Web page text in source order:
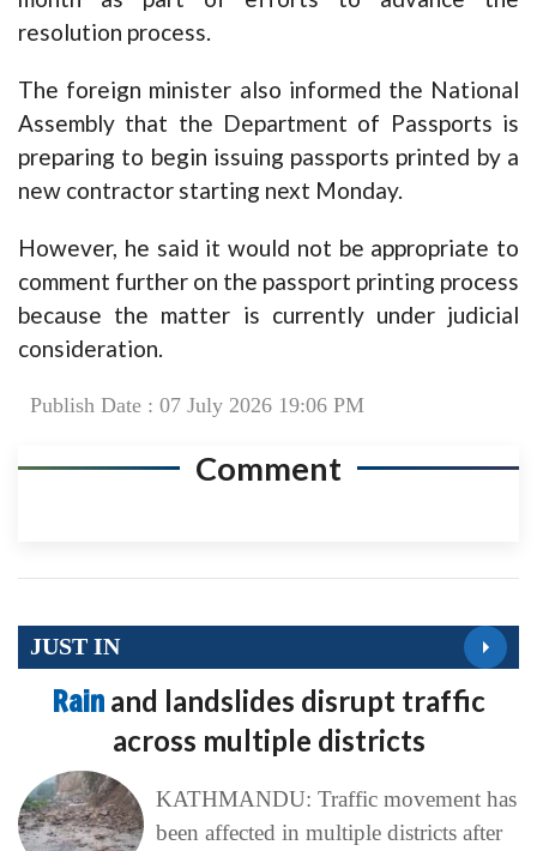
resolution process.
The foreign minister also informed the National
Assembly that the Department of Passports is
preparing to begin issuing passports printed by a
new contractor starting next Monday.
However, he said it would not be appropriate to
comment further on the passport printing process
because the matter is currently under judicial
consideration.
Publish Date : 07 July 2026 19:06 PM
Comment
JUST IN
Rain and landslides disrupt traffic
across multiple districts
KATHMANDU: Traffic movement has
been affected in multiple districts after